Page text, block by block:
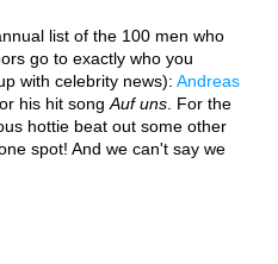
list of the 100 men who
go to exactly who you
with celebrity news): Andreas
his hit song Auf uns . For the
hottie beat out some other
spot! And we can't say we